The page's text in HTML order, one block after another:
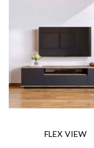
FLEX VIEW